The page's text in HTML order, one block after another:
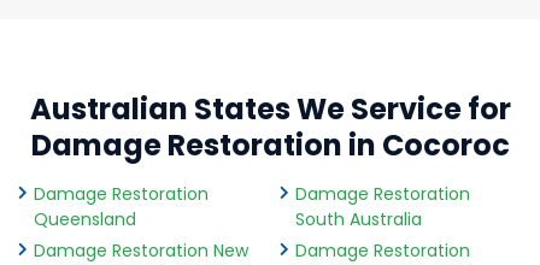
Australian States We Service for
Damage Restoration in Cocoroc
Damage Restoration
Queensland
Damage Restoration New
Damage Restoration
South Australia
Damage Restoration